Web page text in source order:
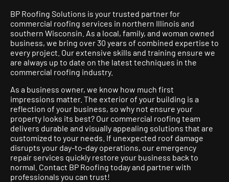
BP Roofing Solutions is your trusted partner for
commercial roofing services in northern Illinois and
southern Wisconsin. As a local, family, and woman owned
business, we bring over 30 years of combined expertise to
every project. Our extensive skills and training ensure we
are always up to date on the latest techniques in the
commercial roofing industry.
As a business owner, we know how much first
impressions matter. The exterior of your building is a
reflection of your business, so why not ensure your
property looks its best? Our commercial roofing team
delivers durable and visually appealing solutions that are
customized to your needs. If unexpected roof damage
disrupts your day-to-day operations, our emergency
repair services quickly restore your business back to
normal. Contact BP Roofing today and partner with
professionals you can trust!